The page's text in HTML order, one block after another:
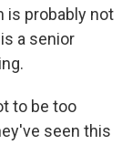
is probably not
a senior
to be too
seen this